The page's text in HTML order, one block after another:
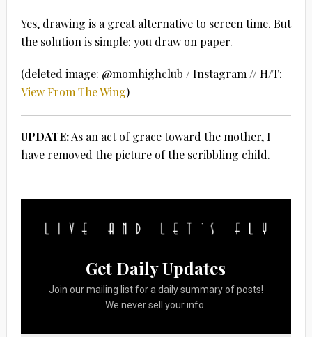
Yes, drawing is a great alternative to screen time. But
the solution is simple: you draw on paper.
(deleted image: @momhighclub / Instagram // H/T:
View From The Wing)
UPDATE:As an act of grace toward the mother, I
have removed the picture of the scribbling child.
Get Daily Updates
Join our mailing list for a daily summary of posts!
We never sell your info.